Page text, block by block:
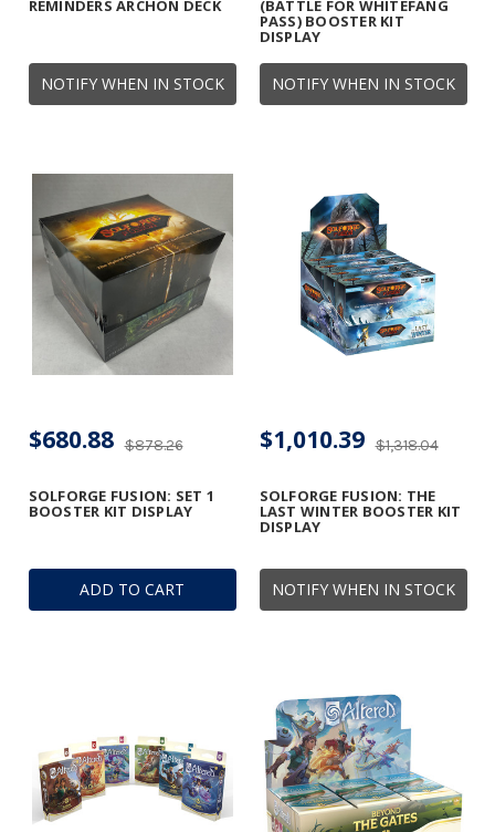
NOTIFY WHEN IN STOCK
REMINDERS ARCHON DECK
NOTIFY WHEN IN STOCK
(BATTLE FOR WHITEFANG
PASS) BOOSTER KIT
DISPLAY
ADD TO CART
SOLFORGE FUSION: SET 1
BOOSTER KIT DISPLAY
$878.26
$680.88
NOTIFY WHEN IN STOCK
SOLFORGE FUSION: THE
LAST WINTER BOOSTER KIT
DISPLAY
$1,318.04
$1,010.39